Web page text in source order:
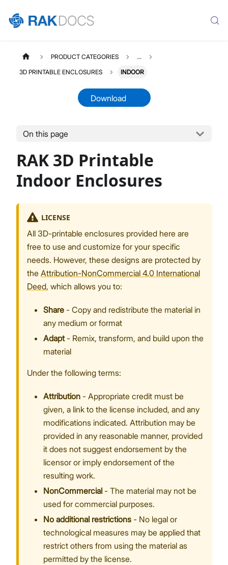
Product Overview
Indoor Enclosures
Outdoor Enclosures
Enclosures Accessories
Proceed Close
PRODUCT CATEGORIES ...
3D PRINTABLE ENCLOSURES INDOOR
Download
On this page
RAK 3D Printable
Indoor Enclosures
LICENSE
All 3D-printable enclosures provided here are
free to use and customize for your specific
needs. However, these designs are protected by
the Attribution-NonCommercial 4.0 International
Deed, which allows you to:
Share - Copy and redistribute the material in
any medium or format
Adapt- Remix, transform, and build upon the
material
Under the following terms:
Attribution - Appropriate credit must be
given, a link to the license included, and any
modifications indicated. Attribution may be
provided in any reasonable manner, provided
it does not suggest endorsement by the
licensor or imply endorsement of the
resulting work.
NonCommercial - The material may not be
used for commercial purposes.
No additional restrictions - No legal or
technological measures may be applied that
restrict others from using the material as
permitted by the license.